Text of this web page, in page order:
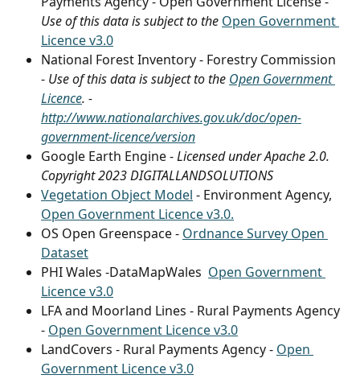
Use of this data is subject to the Open Government
Licence v3.0
National Forest Inventory - Forestry Commission
- Use of this data is subject to the Open Government
Licence. -
http://www.nationalarchives.gov.uk/doc/open-
government-licence/version
Google Earth Engine - Licensed under Apache 2.0.
Copyright 2023 DIGITALLANDSOLUTIONS
Vegetation Object Model - Environment Agency,
Open Government Licence v3.0.
OS Open Greenspace - Ordnance Survey Open
Dataset
PHI Wales -DataMapWales Open Government
Licence v3.0
LFA and Moorland Lines - Rural Payments Agency
- Open Government Licence v3.0
LandCovers - Rural Payments Agency - Open
Government Licence v3.0